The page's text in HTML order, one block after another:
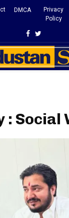
DMCA
Privacy
Policy
Facebook
Twitter
: Social